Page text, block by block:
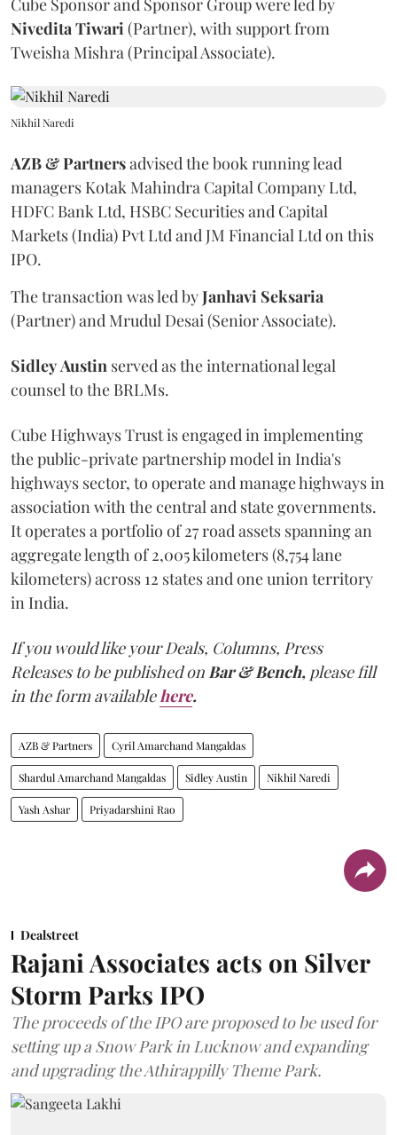
Cube Sponsor and Sponsor Group were led by
NiveditaTiwari(Partner), with support from
Tweisha Mishra (Principal Associate).
Nikhil Naredi
AZB & Partnersadvised the book running lead
managers Kotak Mahindra Capital Company Ltd,
HDFC Bank Ltd, HSBC Securities and Capital
Markets (India) Pvt Ltd and JM Financial Ltd on this
IPO.
The transaction was led byJanhavi Seksaria
(Partner) and Mrudul Desai (Senior Associate).
SidleyAustin served as the international legal
counsel to the BRLMs.
Cube Highways Trust is engaged in implementing
the public-private partnership model in India's
highways sector, to operate and manage highways in
association with the central and state governments.
It operates a portfolio of 27 road assets spanning an
aggregate length of 2,005 kilometers (8,754 lane
kilometers) across 12 states and one union territory
in India.
If you would like your Deals, Columns, Press
Releases to be published onBar & Bench, please fill
in the form availablehere.
AZB & Partners Cyril Amarchand Mangaldas
Shardul Amarchand Mangaldas Sidley Austin Nikhil Naredi
Yash Ashar Priyadarshini Rao
Dealstreet
Rajani Associates acts on Silver
Storm Parks IPO
The proceeds of the IPO are proposed to be used for
setting up a Snow Park in Lucknow and expanding
and upgrading the Athirappilly Theme Park.